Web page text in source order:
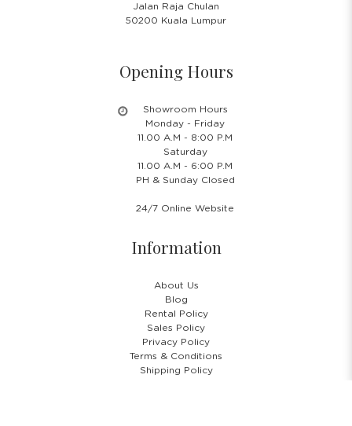
Jalan Raja Chulan
50200 Kuala Lumpur
Opening Hours
Showroom Hours
Monday - Friday
11.00 A.M - 8:00 P.M
Saturday
11.00 A.M - 6:00 P.M
PH & Sunday Closed
24/7 Online Website
Information
About Us
Blog
Rental Policy
Sales Policy
Privacy Policy
Terms & Conditions
Shipping Policy